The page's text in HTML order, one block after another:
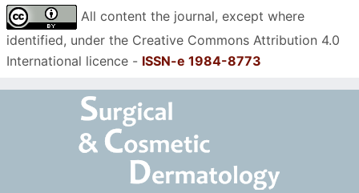
All content the journal, except where
identified, under the Creative Commons Attribution 4.0
International licence - ISSN-e 1984-8773